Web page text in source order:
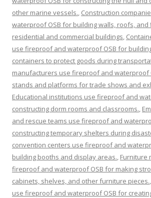
other marine vessels., Construction
waterproof OSB for building walls, roofs, and
residential and commercial buildings,
use fireproof and waterproof OSB for
containers to protect goods during
manufacturers use fireproof and waterproof
stands and platforms for trade shows and
Educational institutions use fireproof and
constructing dorm rooms and classrooms.,
and rescue teams use fireproof and
constructing temporary shelters during
convention centers use fireproof and
building booths and display areas., Furniture
fireproof and waterproof OSB for making
cabinets, shelves, and other furniture pieces.,
use fireproof and waterproof OSB for